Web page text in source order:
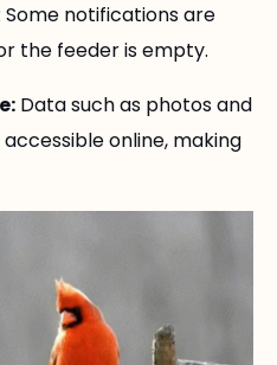
Some notifications are
the feeder is empty.
Data such as photos and
online, making